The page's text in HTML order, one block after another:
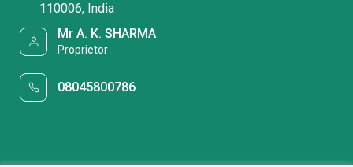
110006, India
Mr A. K. SHARMA
Proprietor
08045800786